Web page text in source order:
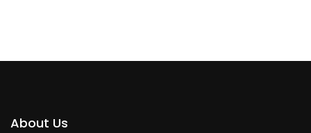
About Us